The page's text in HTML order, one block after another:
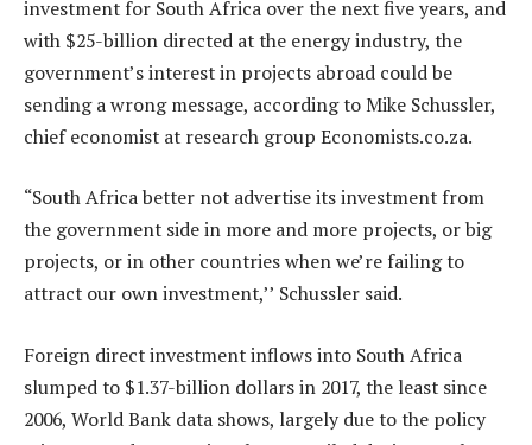
investment for South Africa over the next five years, and
with $25-billion directed at the energy industry, the
government’s interest in projects abroad could be
sending a wrong message, according to Mike Schussler,
chief economist at research group Economists.co.za.
“South Africa better not advertise its investment from
the government side in more and more projects, or big
projects, or in other countries when we’re failing to
attract our own investment,’’ Schussler said.
Foreign direct investment inflows into South Africa
slumped to $1.37-billion dollars in 2017, the least since
2006, World Bank data shows, largely due to the policy